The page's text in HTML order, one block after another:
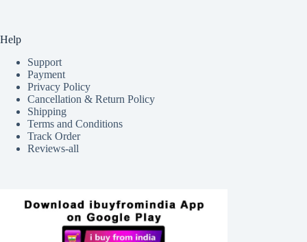
Help
Support
Payment
Privacy Policy
Cancellation & Return Policy
Shipping
Terms and Conditions
Track Order
Reviews-all